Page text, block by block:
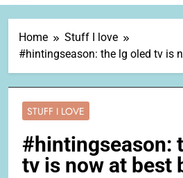
Home
Stuff I love
#hintingseason: the lg oled tv is
STUFF I LOVE
#hintingseason:
tv is now at best